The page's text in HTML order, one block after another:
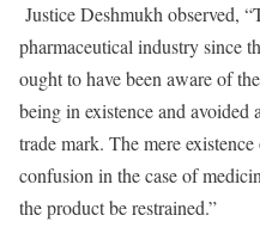
Justice Deshmukh observed,
pharmaceutical industry since
ought to have been aware of
being in existence and
trade mark. The mere
confusion in the case of
the product be restrained.”